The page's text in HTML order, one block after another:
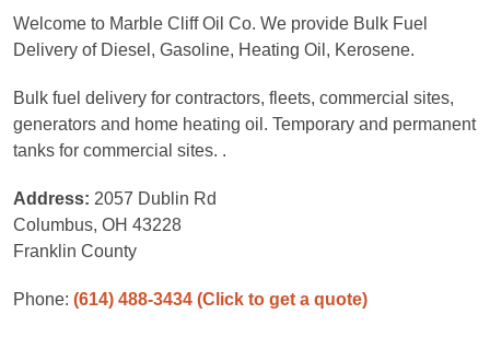
Welcome to Marble Cliff Oil Co. We provide Bulk Fuel
Delivery of Diesel, Gasoline, Heating Oil, Kerosene.
Bulk fuel delivery for contractors, fleets, commercial sites,
generators and home heating oil. Temporary and permanent
tanks for commercial sites. .
Address: 2057 Dublin Rd
Columbus, OH 43228
Franklin County
Phone: (614) 488-3434 (Click to get a quote)